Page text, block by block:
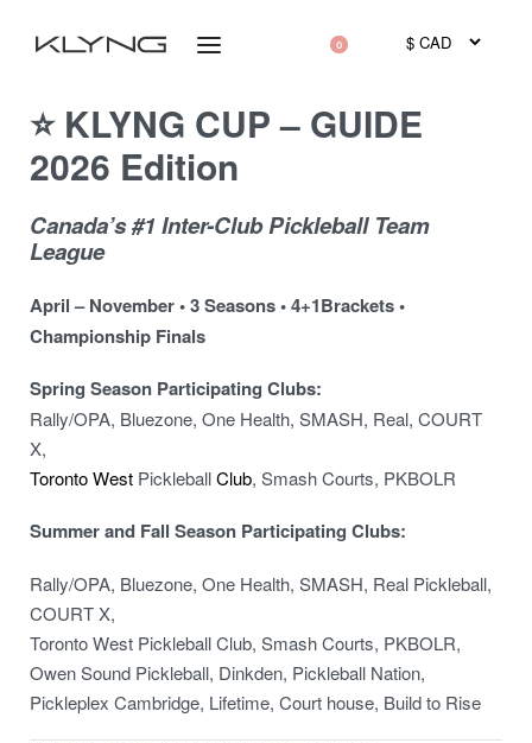
0
⭐ KLYNG CUP – GUIDE
2026 Edition
Canada’s #1 Inter-Club Pickleball Team
League
April – November • 3 Seasons • 4+1Brackets •
Championship Finals
Spring Season Participating Clubs:
Rally/OPA, Bluezone, One Health, SMASH, Real, COURT
X,
Toronto West PickleballClub, Smash Courts, PKBOLR
Summer and Fall Season Participating Clubs:
Rally/OPA, Bluezone, One Health, SMASH, Real Pickleball,
COURT X,
Toronto West Pickleball Club, Smash Courts, PKBOLR,
Owen Sound Pickleball, Dinkden, Pickleball Nation,
Pickleplex Cambridge, Lifetime, Court house, Build to Rise